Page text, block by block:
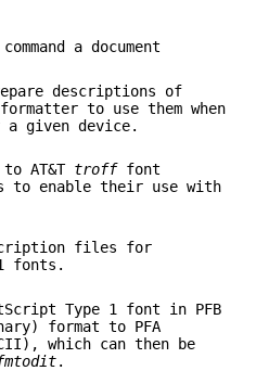
a document
descriptions of
to use them when
a given device.
AT&T trofffont
to enable their use with
files for
fonts.
Type 1 font in PFB
format to PFA
which can then be
.